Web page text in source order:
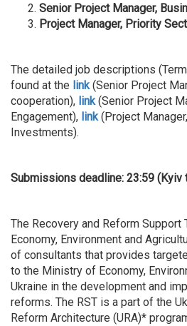
Senior Project Manager,
Project Manager, Priority
The detailed job descriptions
found at the link(Senior Project
cooperation), link(Senior Project
Engagement), link(Project
Investments).
Submissions deadline: 23:59 (Kyiv
The Recovery and Reform
Economy, Environment and
of consultants that provides
to the Ministry of Economy,
Ukraine in the development and
reforms. The RST is a part of the
Reform Architecture (URA)*